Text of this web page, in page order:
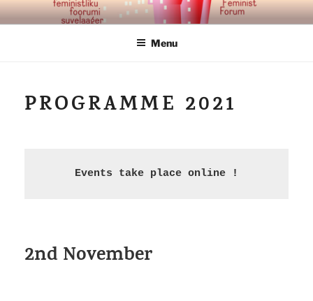
Skip
to
TALLINNA FEMINISTLIK
Menu
PROGRAMME 2021
Events take place online !
2nd November